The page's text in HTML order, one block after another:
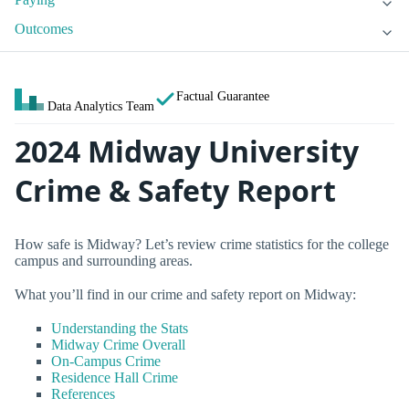
Outcomes
Data Analytics Team
Factual Guarantee
2024 Midway University
Crime & Safety Report
How safe is Midway? Let’s review crime statistics for the college
campus and surrounding areas.
What you’ll find in our crime and safety report on Midway:
Understanding the Stats
Midway Crime Overall
On-Campus Crime
Residence Hall Crime
References